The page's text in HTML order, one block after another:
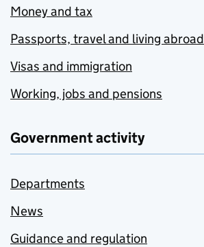
Money and tax
Passports, travel and living abroad
Visas and immigration
Working, jobs and pensions
Government activity
Departments
News
Guidance and regulation